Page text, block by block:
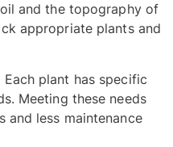
and the topography of
appropriate plants and
Each plant has specific
Meeting these needs
and less maintenance